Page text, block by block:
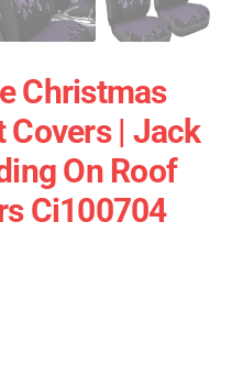
Christmas
Covers | Jack
On Roof
Ci100704